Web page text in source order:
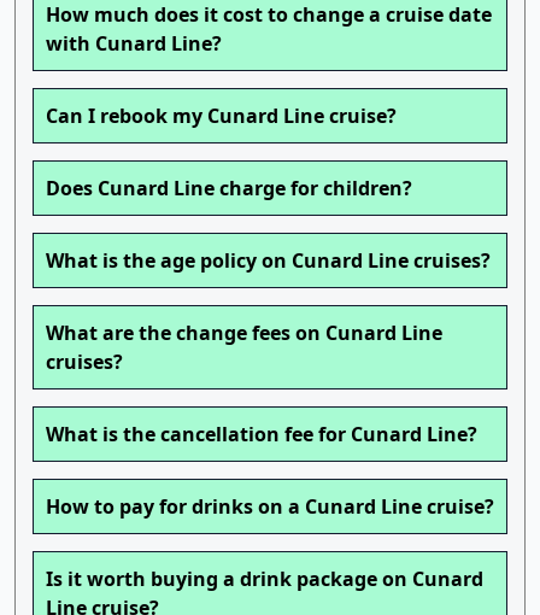
How much does it cost to change a cruise date
with Cunard Line?
Can I rebook my Cunard Line cruise?
Does Cunard Line charge for children?
What is the age policy on Cunard Line cruises?
What are the change fees on Cunard Line
cruises?
What is the cancellation fee for Cunard Line?
How to pay for drinks on a Cunard Line cruise?
Is it worth buying a drink package on Cunard
Line cruise?